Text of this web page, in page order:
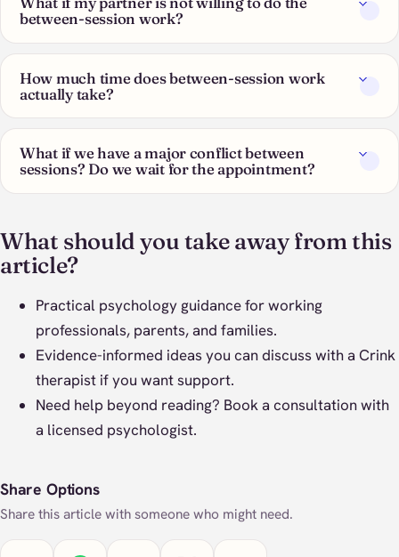
between-session work?
How much time does between-session work
actually take?
What if we have a major conflict between
sessions? Do we wait for the appointment?
What should you take away from this
article?
Practical psychology guidance for working
professionals, parents, and families.
Evidence-informed ideas you can discuss with a Crink
therapist if you want support.
Need help beyond reading? Book a consultationwith
a licensed psychologist.
Share Options
Share this article with someone who might need.